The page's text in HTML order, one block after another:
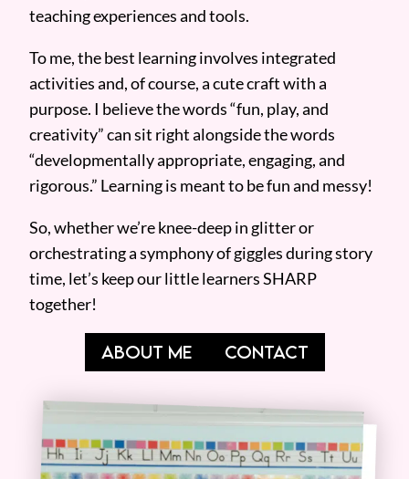
teaching experiences and tools.
To me, the best learning involves integrated
activities and, of course, a cute craft with a
purpose. I believe the words “fun, play, and
creativity” can sit right alongside the words
“developmentally appropriate, engaging, and
rigorous.” Learning is meant to be fun and messy!
So, whether we’re knee-deep in glitter or
orchestrating a symphony of giggles during story
time, let’s keep our little learners SHARP
together!
ABOUT ME CONTACT